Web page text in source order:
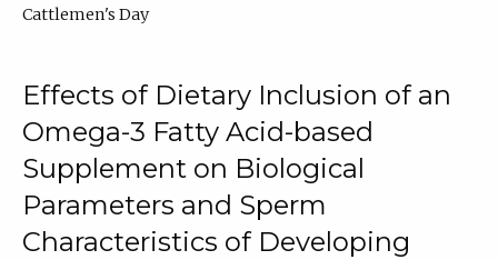
Cattlemen's Day
Effects of Dietary Inclusion of an
Omega-3 Fatty Acid-based
Supplement on Biological
Parameters and Sperm
Characteristics of Developing